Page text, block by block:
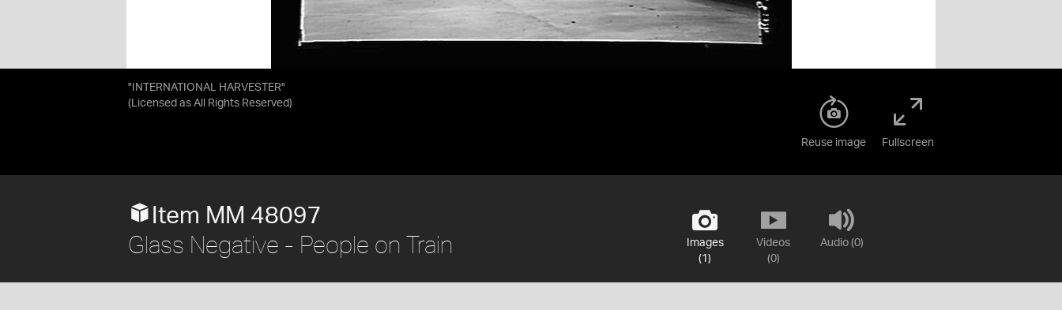
"INTERNATIONAL HARVESTER"
(Licensed as All Rights Reserved)
Reuse image Fullscreen
Images
(1)
Videos
(0)
Audio (0)
Item MM 48097
Glass Negative - People on Train